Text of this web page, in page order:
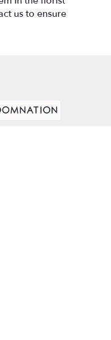
us to ensure